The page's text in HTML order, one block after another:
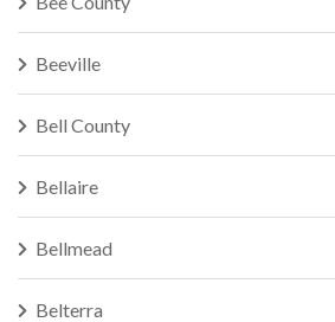
Beeville
Bell County
Bellaire
Bellmead
Belterra